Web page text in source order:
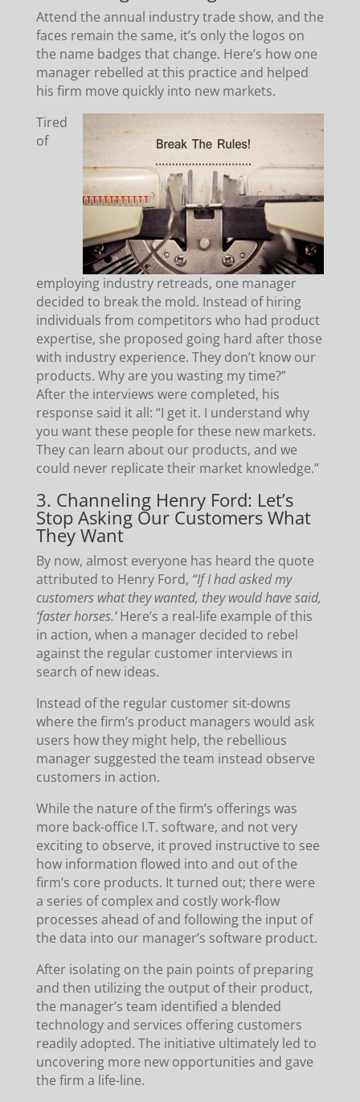
Attend the annual industry trade show, and the
faces remain the same, it’s only the logos on
the name badges that change. Here’s how one
manager rebelled at this practice and helped
his firm move quickly into new markets.
Tired
of
employing industry retreads, one manager
decided to break the mold. Instead of hiring
individuals from competitors who had product
expertise, she proposed going hard after those
with industry experience. They don’t know our
products. Why are you wasting my time?”
After the interviews were completed, his
response said it all: “I get it. I understand why
you want these people for these new markets.
They can learn about our products, and we
could never replicate their market knowledge.”
3. Channeling Henry Ford: Let’s
Stop Asking Our Customers What
They Want
By now, almost everyone has heard the quote
attributed to Henry Ford, “If I had asked my
customers what they wanted, they would have said,
‘faster horses.’Here’s a real-life example of this
in action, when a manager decided to rebel
against the regular customer interviews in
search of new ideas.
Instead of the regular customer sit-downs
where the firm’s product managers would ask
users how they might help, the rebellious
manager suggested the team instead observe
customers in action.
While the nature of the firm’s offerings was
more back-office I.T. software, and not very
exciting to observe, it proved instructive to see
how information flowed into and out of the
firm’s core products. It turned out; there were
a series of complex and costly work-flow
processes ahead of and following the input of
the data into our manager’s software product.
After isolating on the pain points of preparing
and then utilizing the output of their product,
the manager’s team identified a blended
technology and services offering customers
readily adopted. The initiative ultimately led to
uncovering more new opportunities and gave
the firm a life-line.